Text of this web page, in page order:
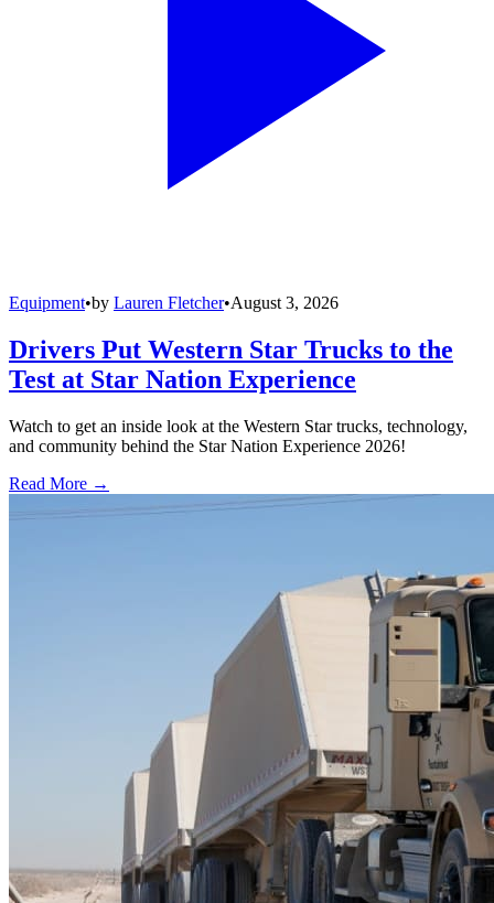
Equipment•by Lauren Fletcher•August 3, 2026
Drivers Put Western Star Trucks to the
Test at Star Nation Experience
Watch to get an inside look at the Western Star trucks, technology,
and community behind the Star Nation Experience 2026!
Read More →